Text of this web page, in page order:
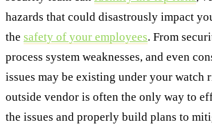
hazards that could disastrously impact
the safety of your employees. From
process system weaknesses, and even
issues may be existing under your watch
outside vendor is often the only way to
the issues and properly build plans to